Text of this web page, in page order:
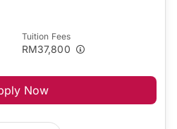
Tuition Fees
RM37,800
Now